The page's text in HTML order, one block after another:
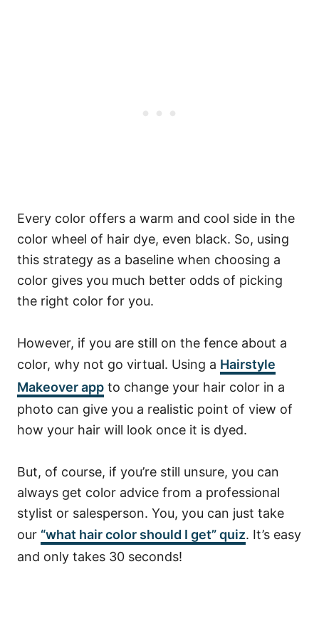
Every color offers a warm and cool side in the
color wheel of hair dye, even black. So, using
this strategy as a baseline when choosing a
color gives you much better odds of picking
the right color for you.
However, if you are still on the fence about a
color, why not go virtual. Using a Hairstyle
Makeover app to change your hair color in a
photo can give you a realistic point of view of
how your hair will look once it is dyed.
But, of course, if you’re still unsure, you can
always get color advice from a professional
stylist or salesperson. You, you can just take
our “what hair color should I get” quiz. It’s easy
and only takes 30 seconds!